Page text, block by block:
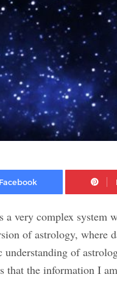
Facebook
a very complex system
of astrology, where
understanding of
that the information I